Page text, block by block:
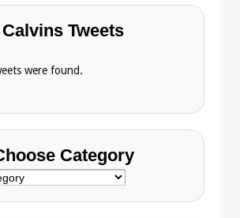
Calvins Tweets
were found.
Category